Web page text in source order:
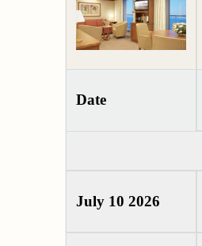
Date
July 10 2026